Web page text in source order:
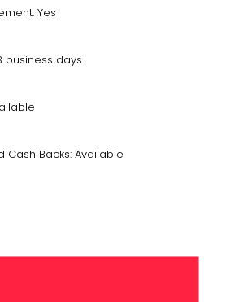
Yes
business days
Backs: Available